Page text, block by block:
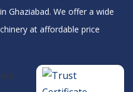
Ghaziabad. We offer a wide
at affordable price